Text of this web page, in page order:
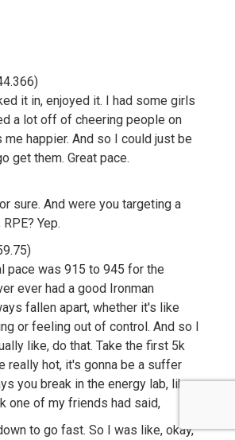
it in, enjoyed it. I had some girls
a lot off of cheering people on
happier. And so I could just be
get them. Great pace.
sure. And were you targeting a
Yep.
pace was 915 to 945 for the
ever had a good Ironman
fallen apart, whether it's like
or feeling out of control. And so I
like, do that. Take the first 5k
really hot, it's gonna be a suffer
you break in the energy lab, like,
one of my friends had said,
to go fast. So I was like, okay,